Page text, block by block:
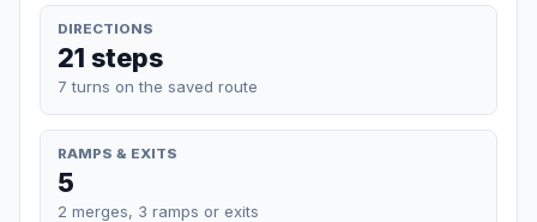
DIRECTIONS
21 steps
7 turns on the saved route
RAMPS & EXITS
5
2 merges, 3 ramps or exits